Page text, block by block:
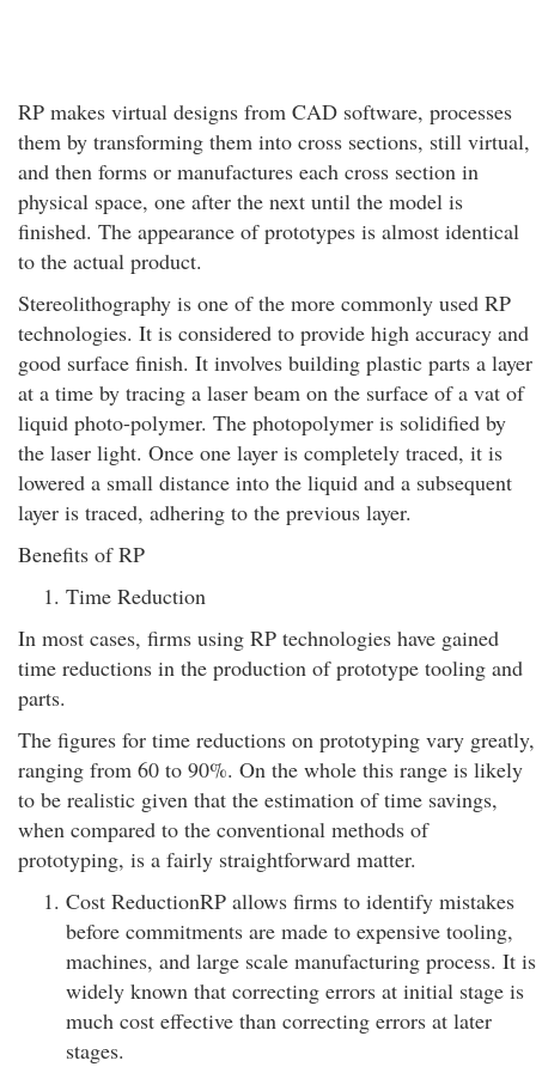
RP makes virtual designs from CAD software, processes
them by transforming them into cross sections, still virtual,
and then forms or manufactures each cross section in
physical space, one after the next until the model is
finished. The appearance of prototypes is almost identical
to the actual product.
Stereolithography is one of the more commonly used RP
technologies. It is considered to provide high accuracy and
good surface finish. It involves building plastic parts a layer
at a time by tracing a laser beam on the surface of a vat of
liquid photo-polymer. The photopolymer is solidified by
the laser light. Once one layer is completely traced, it is
lowered a small distance into the liquid and a subsequent
layer is traced, adhering to the previous layer.
Benefits of RP
Time Reduction
In most cases, firms using RP technologies have gained
time reductions in the production of prototype tooling and
parts.
The figures for time reductions on prototyping vary greatly,
ranging from 60 to 90%. On the whole this range is likely
to be realistic given that the estimation of time savings,
when compared to the conventional methods of
prototyping, is a fairly straightforward matter.
Cost ReductionRP allows firms to identify mistakes
before commitments are made to expensive tooling,
machines, and large scale manufacturing process. It is
widely known that correcting errors at initial stage is
much cost effective than correcting errors at later
stages.